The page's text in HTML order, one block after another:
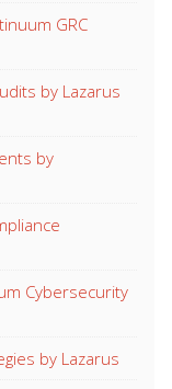
GRC
by Lazarus
by
Cybersecurity
by Lazarus